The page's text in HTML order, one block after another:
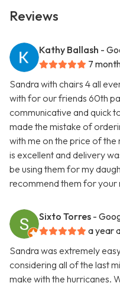
Reviews
Kathy Ballash -
7
Sandra with chairs 4 all
with for our friends 60th
communicative and quick
made the mistake of
with me on the price of
is excellent and delivery
be using them for my
recommend them for your
Sixto Torres -
a year
Sandra was extremely
considering all of the last
make with the hurricanes.